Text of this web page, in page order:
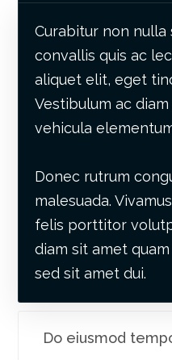
Curabitur non
convallis quis ac
aliquet elit, eget
Vestibulum ac
vehicula
Donec rutrum
malesuada.
felis porttitor
diam sit amet
sed sit amet dui.
Do eiusmod